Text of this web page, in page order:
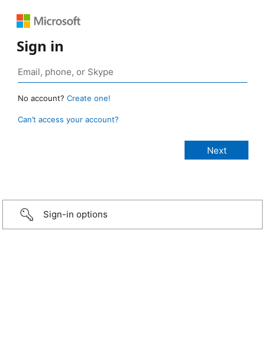
Sign in
No account? Create one!
Can’t access your account?
Sign-in options